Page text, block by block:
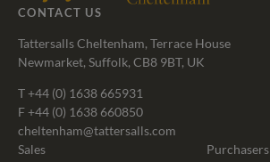
CONTACT US
Tattersalls Cheltenham, Terrace House
Newmarket, Suffolk, CB8 9BT, UK
T+44 (0) 1638 665931
F +44 (0) 1638 660850
cheltenham@tattersalls.com
Sales
Purchasers